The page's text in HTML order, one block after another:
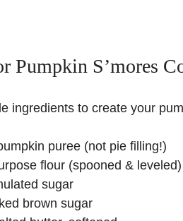
Pumpkin S’mores
ingredients to create your
puree (not pie filling!)
flour (spooned & leveled)
sugar
brown sugar